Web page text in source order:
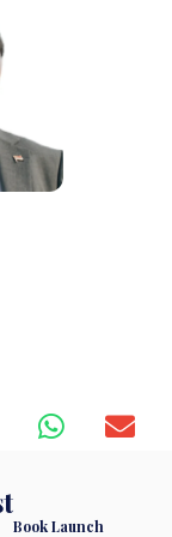
Book Launch